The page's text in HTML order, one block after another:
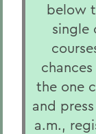
below
single
the one
and
a.m.,